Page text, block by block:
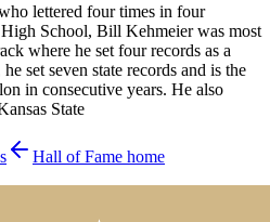
lettered four times in four
School, Bill Kehmeier was most
where he set four records as a
set seven state records and is the
in consecutive years. He also
State
Hall of Fame home